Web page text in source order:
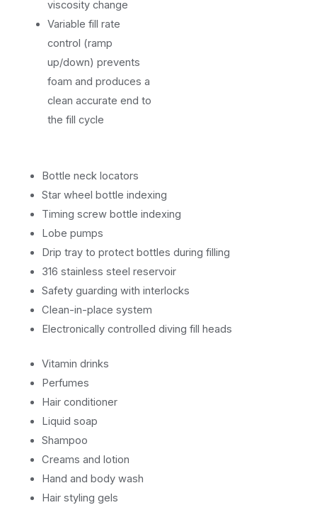
viscosity change
Variable fill rate
control (ramp
up/down) prevents
foam and produces a
clean accurate end to
the fill cycle
Bottle neck locators
Star wheel bottle indexing
Timing screw bottle indexing
Lobe pumps
Drip tray to protect bottles during filling
316 stainless steel reservoir
Safety guarding with interlocks
Clean-in-place system
Electronically controlled diving fill heads
Vitamin drinks
Perfumes
Hair conditioner
Liquid soap
Shampoo
Creams and lotion
Hand and body wash
Hair styling gels